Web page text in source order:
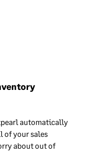
automatically
of your sales
about out of